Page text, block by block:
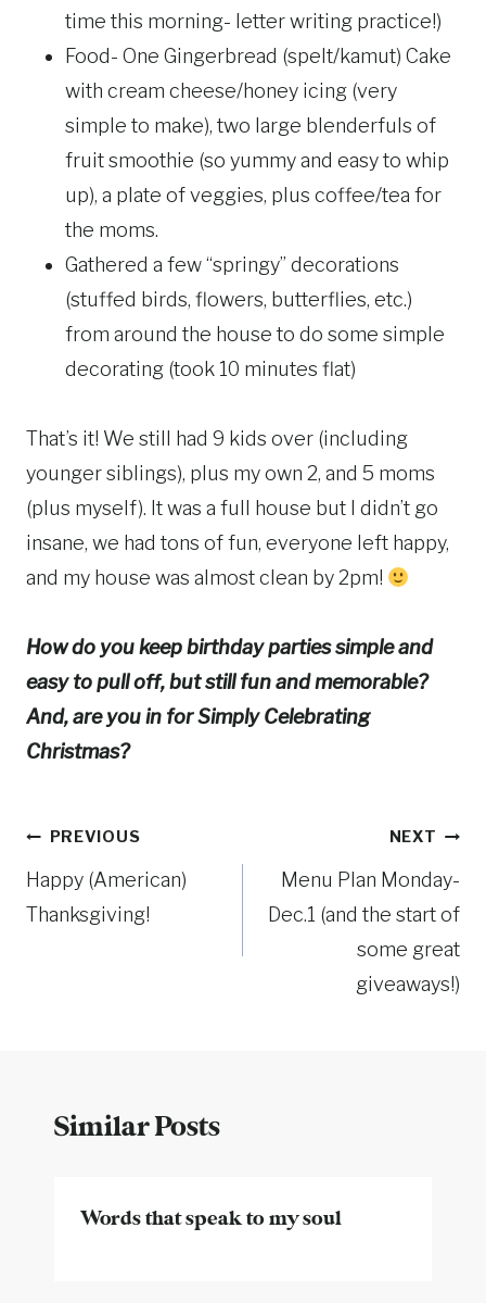
time this morning- letter writing practice!)
Food- One Gingerbread (spelt/kamut) Cake
with cream cheese/honey icing (very
simple to make), two large blenderfuls of
fruit smoothie (so yummy and easy to whip
up), a plate of veggies, plus coffee/tea for
the moms.
Gathered a few “springy” decorations
(stuffed birds, flowers, butterflies, etc.)
from around the house to do some simple
decorating (took 10 minutes flat)
That’s it! We still had 9 kids over (including
younger siblings), plus my own 2, and 5 moms
(plus myself). It was a full house but I didn’t go
insane, we had tons of fun, everyone left happy,
and my house was almost clean by 2pm!
How do you keep birthday parties simple and
easy to pull off, but still fun and memorable?
And, are you in for Simply Celebrating
Christmas?
Post
navigation
PREVIOUS
Happy (American)
Thanksgiving!
NEXT
Menu Plan Monday-
Dec.1 (and the start of
some great
giveaways!)
Similar Posts
Words that speak to my soul